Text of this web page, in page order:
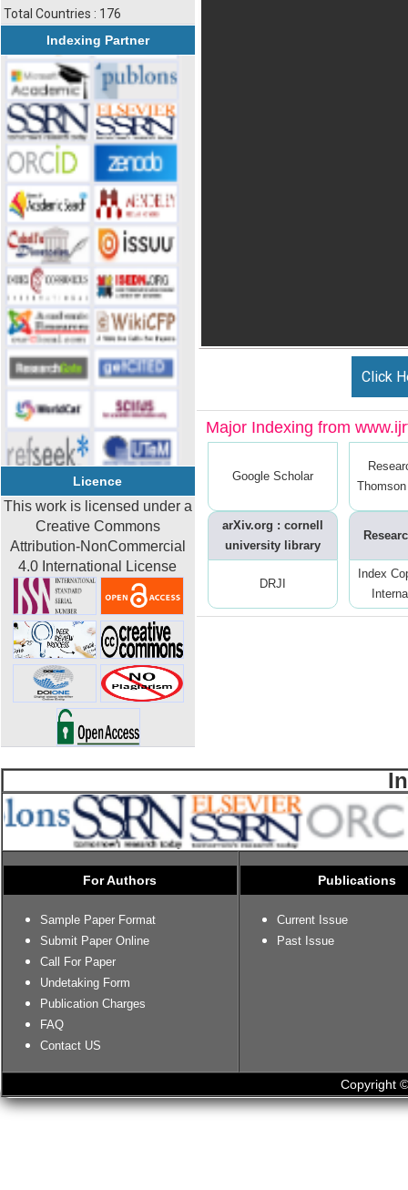
Total Countries : 176
Indexing Partner
Licence
This work is licensed under a
Creative Commons
Attribution-NonCommercial
4.0 International License
Click
Major Indexing from
Google Scholar
arXiv.org : cornell
university library
DRJI
Index
For Authors
Sample Paper Format
Submit Paper Online
Call For Paper
Undetaking Form
Publication Charges
FAQ
Contact US
Publications
Current Issue
Past Issue
Copyright